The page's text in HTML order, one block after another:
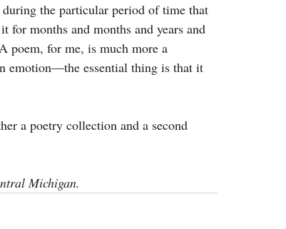
the particular period of time that
months and months and years and
poem, for me, is much more a
emotion—the essential thing is that it
a poetry collection and a second
Michigan.